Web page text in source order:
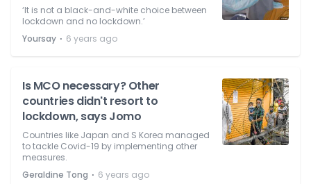
‘It is not a black-and-white choice between
lockdown and no lockdown.’
Yoursay ⋅ 6 years ago
Is MCO necessary? Other
countries didn't resort to
lockdown, says Jomo
Countries like Japan and S Korea managed
to tackle Covid-19 by implementing other
measures.
Geraldine Tong ⋅ 6 years ago